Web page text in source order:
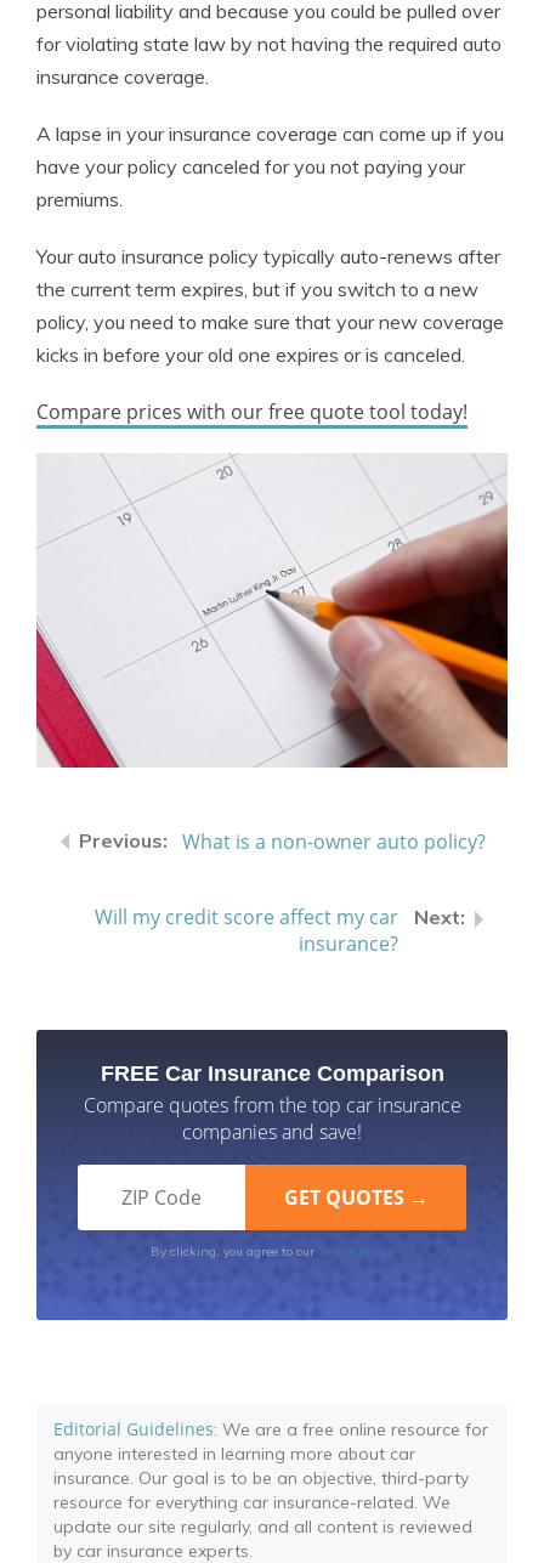
personal liability and because you could be pulled over
for violating state law by not having the required auto
insurance coverage.
A lapse in your insurance coverage can come up if you
have your policy canceled for you not paying your
premiums.
Your auto insurance policy typically auto-renews after
the current term expires, but if you switch to a new
policy, you need to make sure that your new coverage
kicks in before your old one expires or is canceled.
Compare prices with our free quote tool today!
What is a non-owner auto policy?
Will my credit score affect my car
insurance?
FREE Car Insurance Comparison
Compare quotes from the top car insurance
companies and save!
By clicking, you agree to our Terms of Use
Editorial Guidelines: We are a free online resource for
anyone interested in learning more about car
insurance. Our goal is to be an objective, third-party
resource for everything car insurance-related. We
update our site regularly, and all content is reviewed
by car insurance experts.